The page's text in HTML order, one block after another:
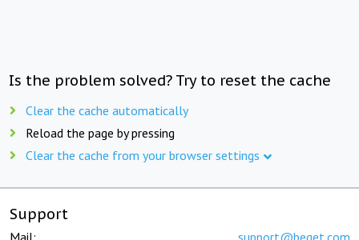
Is the problem solved? Try to reset the cache
Clear the cache automatically
Reload the page by pressing
Clear the cache from your browser settings
Support
Mail: support@beget.com